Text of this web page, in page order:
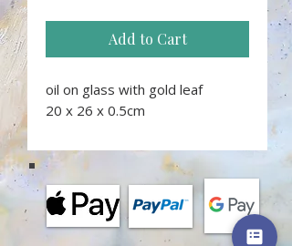
Add to Cart
oil on glass with gold leaf
20 x 26 x 0.5cm